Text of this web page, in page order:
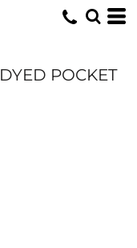
POCKET